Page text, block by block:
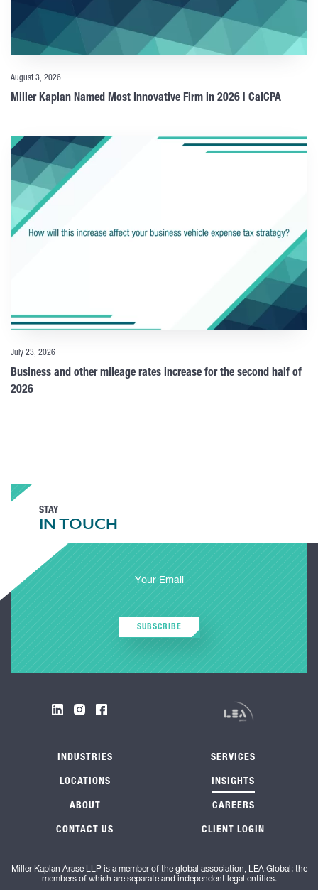
August 3, 2026
Miller Kaplan Named Most Innovative Firm in 2026 | CalCPA
July 23, 2026
Business and other mileage rates increase for the second half of
2026
STAY
IN TOUCH
SUBSCRIBE
INDUSTRIES SERVICES
LOCATIONS INSIGHTS
ABOUT CAREERS
CONTACT US CLIENT LOGIN
Miller Kaplan Arase LLP is a member of the global association, LEA Global; the
members of which are separate and independent legal entities.